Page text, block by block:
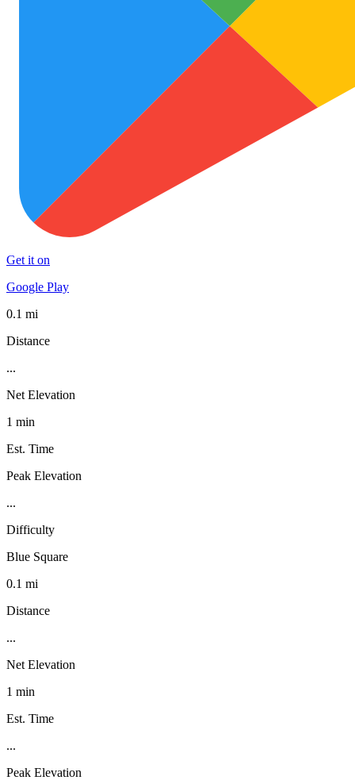
Get it on
Google Play
0.1 mi
Distance
...
Net Elevation
1 min
Est. Time
Peak Elevation
...
Difficulty
Blue Square
0.1 mi
Distance
...
Net Elevation
1 min
Est. Time
...
Peak Elevation